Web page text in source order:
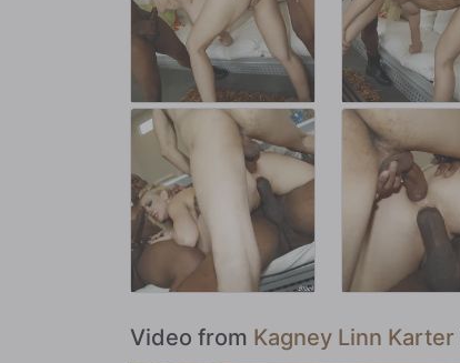
Video from Kagney Linn Karter